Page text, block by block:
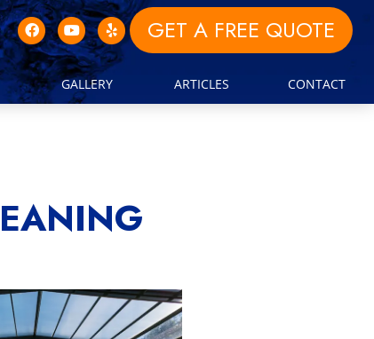
GET A FREE QUOTE
GALLERY ARTICLES CONTACT